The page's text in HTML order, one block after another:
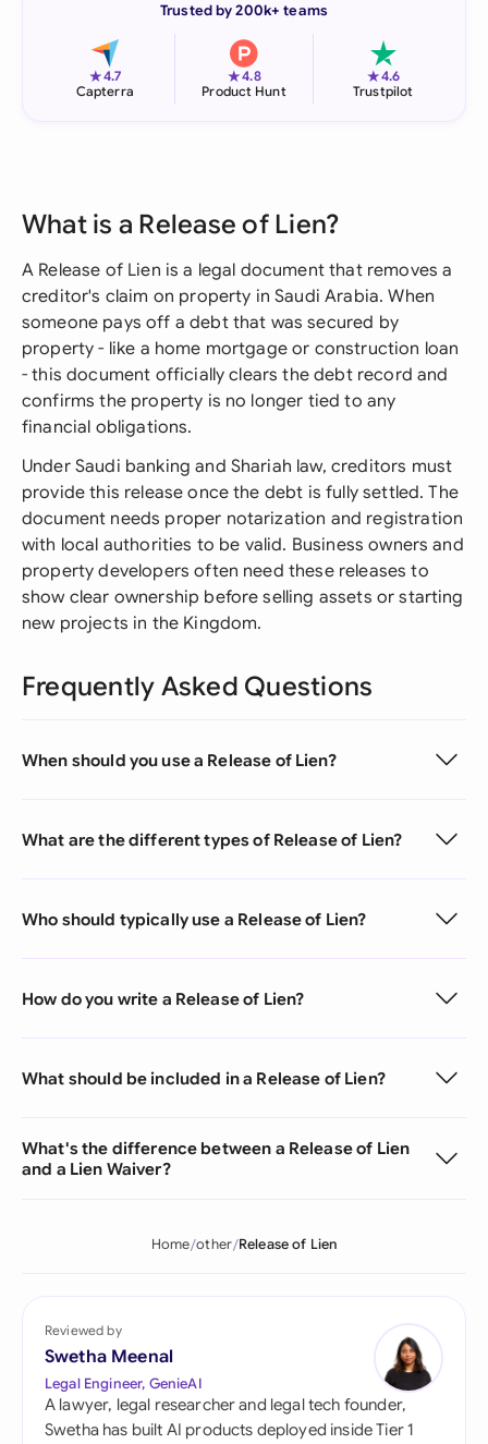
Trusted by 200k+ teams
★4.7
Capterra
★4.8
Product Hunt
★4.6
Trustpilot
What is a Release of Lien?
A Release of Lien is a legal document that removes a
creditor's claim on property in Saudi Arabia. When
someone pays off a debt that was secured by
property - like a home mortgage or construction loan
- this document officially clears the debt record and
confirms the property is no longer tied to any
financial obligations.
Under Saudi banking and Shariah law, creditors must
provide this release once the debt is fully settled. The
document needs proper notarization and registration
with local authorities to be valid. Business owners and
property developers often need these releases to
show clear ownership before selling assets or starting
new projects in the Kingdom.
Frequently Asked Questions
When should you use a Release of Lien?
What are the different types of Release of Lien?
Who should typically use a Release of Lien?
How do you write a Release of Lien?
What should be included in a Release of Lien?
What's the difference between a Release of Lien
and a Lien Waiver?
Home other Release of Lien
Reviewed by
Swetha Meenal
Legal Engineer, GenieAI
A lawyer, legal researcher and legal tech founder,
Swetha has built AI products deployed inside Tier 1